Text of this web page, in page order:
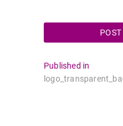
Post
navigation
Published in